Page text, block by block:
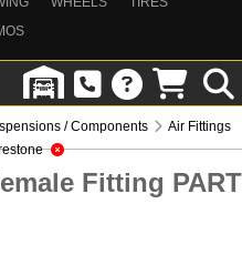
/ Components
Air Fittings
Fitting PART